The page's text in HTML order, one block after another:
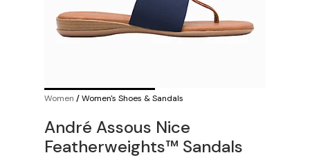
Women /Women's Shoes & Sandals
André Assous Nice
Featherweights™ Sandals